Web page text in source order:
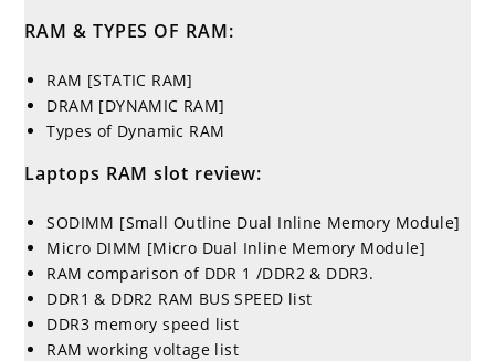
RAM & TYPES OF RAM:
RAM [STATIC RAM]
DRAM [DYNAMIC RAM]
Types of Dynamic RAM
Laptops RAM slot review:
SODIMM [Small Outline Dual Inline Memory Module]
Micro DIMM [Micro Dual Inline Memory Module]
RAM comparison of DDR 1 /DDR2 & DDR3.
DDR1 & DDR2 RAM BUS SPEED list
DDR3 memory speed list
RAM working voltage list